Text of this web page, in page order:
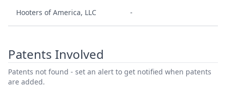
Hooters of America, LLC -
Patents Involved
Patents not found - set an alert to get notified when patents
are added.